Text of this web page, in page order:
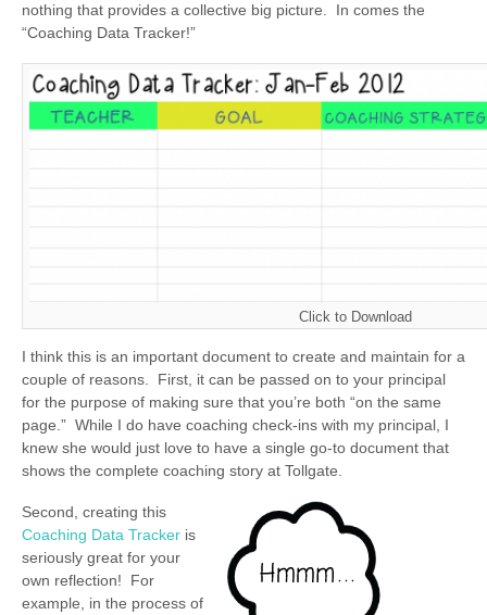
nothing that provides a collective big picture. In comes the
“Coaching Data Tracker!”
Click to Download
I think this is an important document to create and maintain for a
couple of reasons. First, it can be passed on to your principal
for the purpose of making sure that you’re both “on the same
page.” While I do have coaching check-ins with my principal, I
knew she would just love to have a single go-to document that
shows the complete coaching story at Tollgate.
Second, creating this
Coaching Data Tracker is
seriously great for your
own reflection! For
example, in the process of